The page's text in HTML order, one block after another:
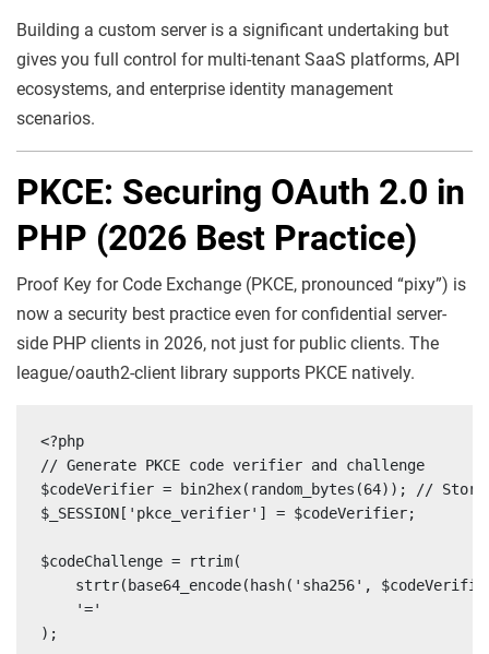
Building a custom server is a significant undertaking but
gives you full control for multi-tenant SaaS platforms, API
ecosystems, and enterprise identity management
scenarios.
PKCE: Securing OAuth 2.0 in
PHP (2026 Best Practice)
Proof Key for Code Exchange (PKCE, pronounced “pixy”) is
now a security best practice even for confidential server-
side PHP clients in 2026, not just for public clients. The
league/oauth2-client library supports PKCE natively.
<?php
// Generate PKCE code verifier and challenge
$codeVerifier = bin2hex(random_bytes(64)); //
$_SESSION['pkce_verifier'] = $codeVerifier;
$codeChallenge = rtrim(
strtr(base64_encode(hash('sha256',
    '='
);